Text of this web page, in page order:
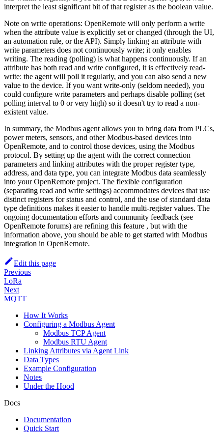
interpret the least significant bit of that register as the boolean value.
Note on write operations: OpenRemote will only perform a write
when the attribute value is explicitly set or changed (through the UI,
an automation rule, or the API). Simply linking an attribute with
write parameters does not continuously write; it only enables
writing. The reading (polling) is what happens continuously. If an
attribute has both read and write configured, it is effectively read-
write: the agent will poll it regularly, and you can also send a new
value to the device. If you want write-only (seldom needed), you
could configure write parameters and perhaps disable polling (set
polling interval to 0 or very high) so it doesn't try to read a non-
existent value.
In summary, the Modbus agent allows you to bring data from PLCs,
power meters, sensors, and other Modbus-based devices into
OpenRemote, and to control those devices, using the Modbus
protocol. By setting up the agent with the correct connection
parameters and linking attributes with the proper register type,
address, and data type, you can integrate Modbus data seamlessly
into your OpenRemote project. The flexible configuration
(separating read and write settings) accommodates devices that use
distinct registers for status and control, and the use of standard data
type definitions makes it easier to handle multi-register values. The
ongoing documentation efforts and community feedback (see
OpenRemote forums) are refining this feature , but with the
information above, you should be able to get started with Modbus
integration in OpenRemote.
Edit this page
Previous
LoRa
Next
MQTT
How It Works
Configuring a Modbus Agent
Modbus TCP Agent
Modbus RTU Agent
Linking Attributes via Agent Link
Data Types
Example Configuration
Notes
Under the Hood
Docs
Documentation
Quick Start